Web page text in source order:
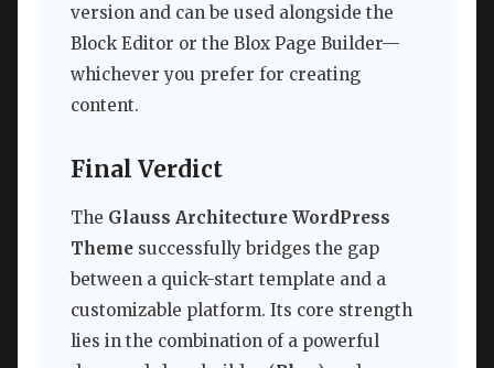
version and can be used alongside the
Block Editor or the Blox Page Builder—
whichever you prefer for creating
content.
Final Verdict
The Glauss Architecture WordPress
Theme successfully bridges the gap
between a quick-start template and a
customizable platform. Its core strength
lies in the combination of a powerful